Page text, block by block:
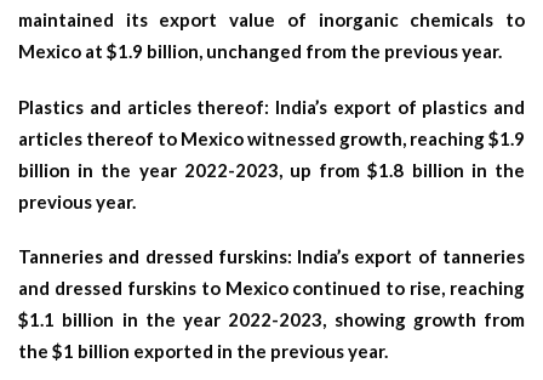
maintained its export value of inorganic chemicals to
Mexico at $1.9 billion, unchanged from the previous year.
Plastics and articles thereof: India’s export of plastics and
articles thereof to Mexico witnessed growth, reaching $1.9
billion in the year 2022-2023, up from $1.8 billion in the
previous year.
Tanneries and dressed furskins: India’s export of tanneries
and dressed furskins to Mexico continued to rise, reaching
$1.1 billion in the year 2022-2023, showing growth from
the $1 billion exported in the previous year.